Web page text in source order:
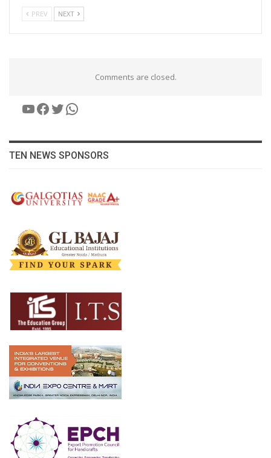
PREV NEXT
Comments are closed.
YouTube
Facebook
Twitter
WhatsApp
TEN NEWS SPONSORS